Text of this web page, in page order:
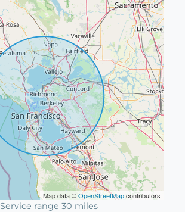
Map data ©OpenStreetMapcontributors
Service range 30 miles